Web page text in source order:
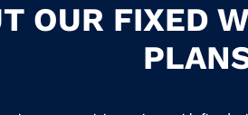
OUR FIXED